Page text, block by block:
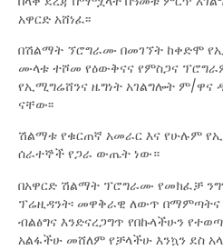
አዋርድ አሸነፈ፡፡
በሽልማት ኘሮግራሙ በመገኘት ከቀድሞ
ሙላቱ ተሾመ የዕውቅናና የምስጋና
የኢሚግሬሸንና ዜግነት አገልግሎት ም/ዋና
ናቸው፡፡
ሽልማቱ የቁርጠኛ አመራር እና የሁሉም
ሰራተኞች የጋራ ውጤት ነው።
በአዋርድ ሽልማት ፕሮግራሙ የመክፈቻ
ፕሬዚዳንት፡ መዋቅራዊ ለውጥ በማምጣትና
ብልፅግና እንድናረጋግጥ የበኩላችሁን
አልፋችሁ መሸለም የቻላችሁ እንኳን ደስ